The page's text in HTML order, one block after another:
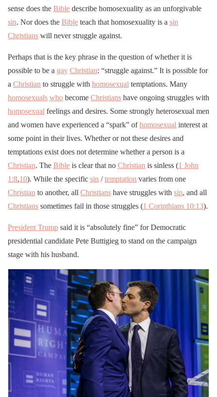
sense does the Bible describe homosexuality as an unforgivable
sin. Nor does the Bible teach that homosexuality is a sin
Christians will never struggle against.
Perhaps that is the key phrase in the question of whether it is
possible to be a gay Christian: “struggle against.” It is possible for
a Christian to struggle with homosexual temptations. Many
homosexuals who become Christians have ongoing struggles with
homosexual feelings and desires. Some strongly heterosexual men
and women have experienced a “spark” ofhomosexual interest at
some point in their lives. Whether or not these desires and
temptations exist does not determine whether a person is a
Christian. The Bible is clear that no Christian is sinless (1 John
1:8,10). While the specific sin /temptation varies from one
Christian to another, all Christians have struggles with sin, and all
Christians sometimes fail in those struggles (1 Corinthians 10:13).
President Trump said it is “absolutely fine” for Democratic
presidential candidate Pete Buttigieg to stand on the campaign
stage with his husband.